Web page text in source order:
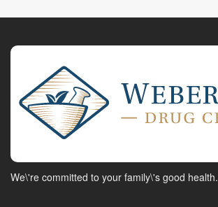
We\'re committed to your family\'s good health.